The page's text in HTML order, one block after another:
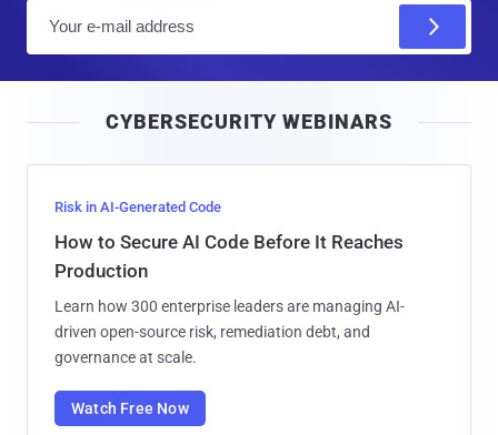
l
CYBERSECURITY WEBINARS
Risk in AI-Generated Code
How to Secure AI Code Before It Reaches
Production
Learn how 300 enterprise leaders are managing AI-
driven open-source risk, remediation debt, and
governance at scale.
Watch Free Now